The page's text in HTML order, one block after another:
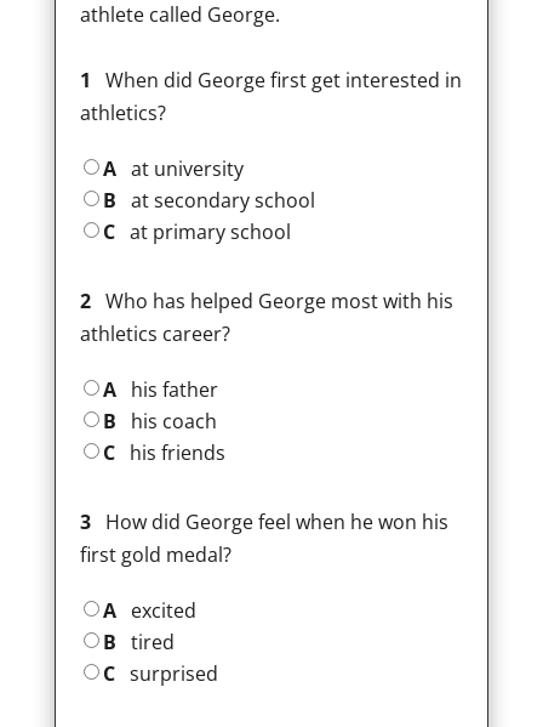
athlete called George.
1 When did George first get interested in
athletics?
A at university
B at secondary school
C at primary school
2Who has helped George most with his
athletics career?
A his father
B
his coach
C his friends
3How did George feel when he won his
first gold medal?
A excited
B tired
C surprised